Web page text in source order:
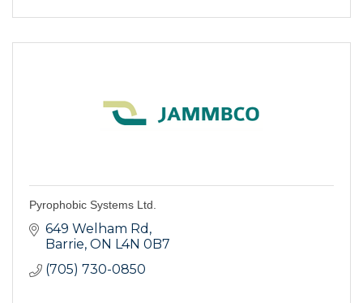
Pyrophobic Systems Ltd.
649 Welham Rd
Barrie ON L4N 0B7
(705) 730-0850